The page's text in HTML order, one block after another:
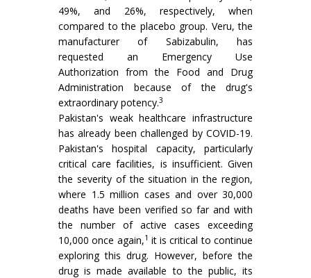
49%, and 26%, respectively, when
compared to the placebo group. Veru, the
manufacturer of Sabizabulin, has
requested an Emergency Use
Authorization from the Food and Drug
Administration because of the drug's
extraordinary potency.3
Pakistan's weak healthcare infrastructure
has already been challenged by COVID-19.
Pakistan's hospital capacity, particularly
critical care facilities, is insufficient. Given
the severity of the situation in the region,
where 1.5 million cases and over 30,000
deaths have been verified so far and with
the number of active cases exceeding
10,000 once again,1 it is critical to continue
exploring this drug. However, before the
drug is made available to the public, its